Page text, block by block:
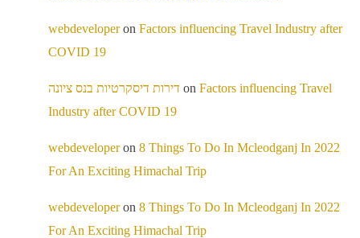
webdeveloperon Factors influencing Travel Industry after
COVID 19
דירות דיסקרטיות בנס ציונה on Factors influencing Travel
Industry after COVID 19
webdeveloperon 8 Things To Do In Mcleodganj In 2022
For An Exciting Himachal Trip
webdeveloperon 8 Things To Do In Mcleodganj In 2022
For An Exciting Himachal Trip